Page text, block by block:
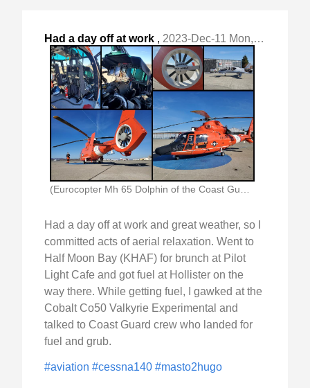
Had a day off at work , 2023-Dec-11 Mon, "and great weather, so I committed acts of "
Had a day off at work and great weather, so I
committed acts of aerial relaxation. Went to
Half Moon Bay (KHAF) for brunch at Pilot
Light Cafe and got fuel at Hollister on the
way there. While getting fuel, I gawked at the
Cobalt Co50 Valkyrie Experimental and
talked to Coast Guard crew who landed for
fuel and grub.
#aviation #cessna140 #masto2hugo